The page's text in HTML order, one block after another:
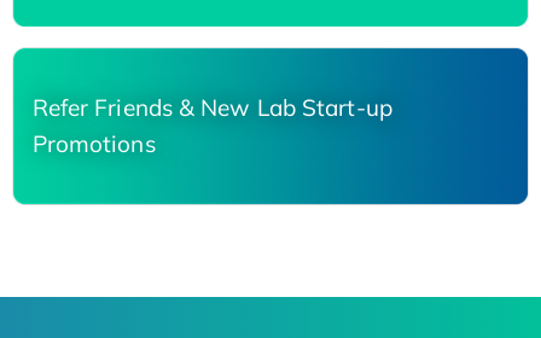
Refer Friends & New Lab Start-up
Promotions